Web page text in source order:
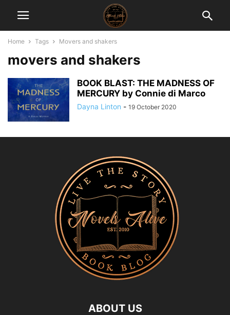
Home Tags Movers and shakers
movers and shakers
BOOK BLAST: THE MADNESS OF
MERCURY by Connie di Marco
Dayna Linton - 19 October 2020
ABOUT US